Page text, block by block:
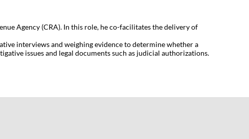
Agency (CRA). In this role, he co-facilitates the delivery of
interviews and weighing evidence to determine whether a
issues and legal documents such as judicial authorizations.